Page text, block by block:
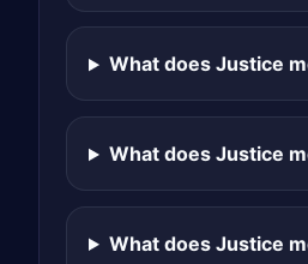
What does Justice
What does Justice
What does Justice